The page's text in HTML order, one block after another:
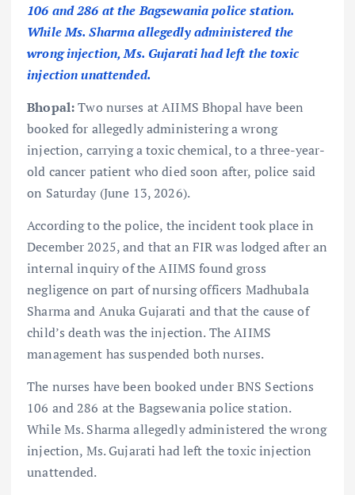
106 and 286 at the Bagsewania police station.
While Ms. Sharma allegedly administered the
wrong injection, Ms. Gujarati had left the toxic
injection unattended.
Bhopal:Two nurses at AIIMS Bhopal have been
booked for allegedly administering a wrong
injection, carrying a toxic chemical, to a three-year-
old cancer patient who died soon after, police said
on Saturday (June 13, 2026).
According to the police, the incident took place in
December 2025, and that an FIR was lodged after an
internal inquiry of the AIIMS found gross
negligence on part of nursing officers Madhubala
Sharma and Anuka Gujarati and that the cause of
child’s death was the injection. The AIIMS
management has suspended both nurses.
The nurses have been booked under BNS Sections
106 and 286 at the Bagsewania police station.
While Ms. Sharma allegedly administered the wrong
injection, Ms. Gujarati had left the toxic injection
unattended.